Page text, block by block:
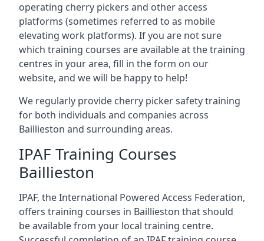
operating cherry pickers and other access
platforms (sometimes referred to as mobile
elevating work platforms). If you are not sure
which training courses are available at the training
centres in your area, fill in the form on our
website, and we will be happy to help!
We regularly provide cherry picker safety training
for both individuals and companies across
Baillieston and surrounding areas.
IPAF Training Courses
Baillieston
IPAF, the International Powered Access Federation,
offers training courses in Baillieston that should
be available from your local training centre.